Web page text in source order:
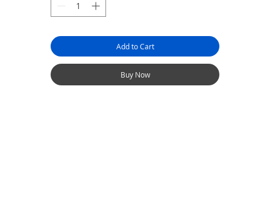
Add to Cart
Buy Now